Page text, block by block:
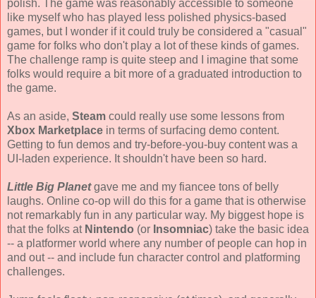
polish. The game was reasonably accessible to someone
like myself who has played less polished physics-based
games, but I wonder if it could truly be considered a "casual"
game for folks who don't play a lot of these kinds of games.
The challenge ramp is quite steep and I imagine that some
folks would require a bit more of a graduated introduction to
the game.
As an aside, Steam could really use some lessons from
Xbox Marketplace in terms of surfacing demo content.
Getting to fun demos and try-before-you-buy content was a
UI-laden experience. It shouldn't have been so hard.
Little Big Planetgave me and my fiancee tons of belly
laughs. Online co-op will do this for a game that is otherwise
not remarkably fun in any particular way. My biggest hope is
that the folks at Nintendo (or Insomniac) take the basic idea
-- a platformer world where any number of people can hop in
and out -- and include fun character control and platforming
challenges.